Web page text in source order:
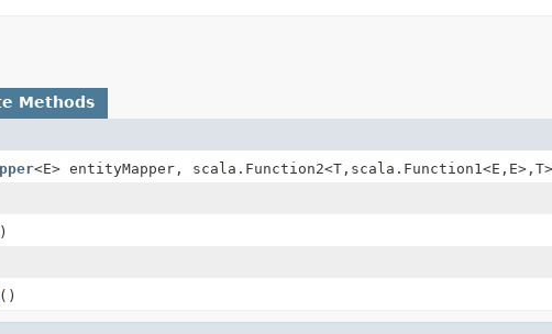
Methods
<E> entityMapper, scala.Function2<T, scala.Function1<E, E>,
()